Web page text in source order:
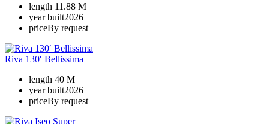
length 11.88 M
year built2026
priceBy request
Riva 130′ Bellissima
length 40 M
year built2026
priceBy request